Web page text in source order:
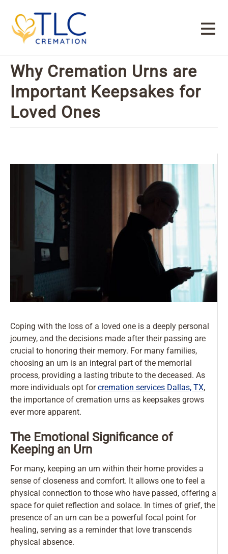
Why Cremation Urns are
Important Keepsakes for
Loved Ones
Coping with the loss of a loved one is a deeply personal
journey, and the decisions made after their passing are
crucial to honoring their memory. For many families,
choosing an urn is an integral part of the memorial
process, providing a lasting tribute to the deceased. As
more individuals opt forcremation services Dallas, TX,
the importance of cremation urns as keepsakes grows
ever more apparent.
The Emotional Significance of
Keeping an Urn
For many, keeping an urn within their home provides a
sense of closeness and comfort. It allows one to feel a
physical connection to those who have passed, offering a
space for quiet reflection and solace. In times of grief, the
presence of an urn can be a powerful focal point for
healing, serving as a reminder that love transcends
physical absence.